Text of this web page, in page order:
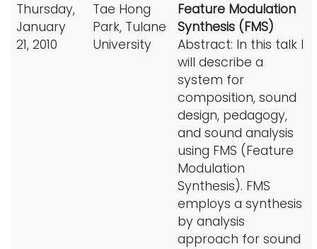
Thursday,
January
21, 2010
Tae Hong
Park, Tulane
University
Feature Modulation
Synthesis (FMS)
Abstract: In this talk I
will describe a
system for
composition, sound
design, pedagogy,
and sound analysis
using FMS (Feature
Modulation
Synthesis). FMS
employs a synthesis
by analysis
approach for sound